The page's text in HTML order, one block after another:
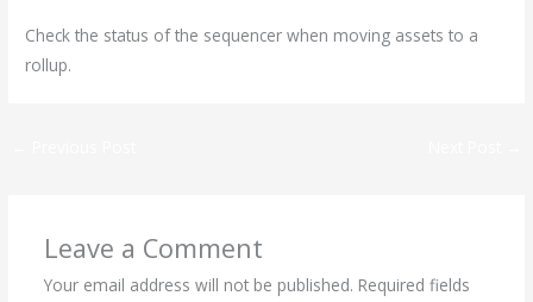
Check the status of the sequencer when moving assets to a
rollup.
Leave a Comment
Your email address will not be published. Required fields